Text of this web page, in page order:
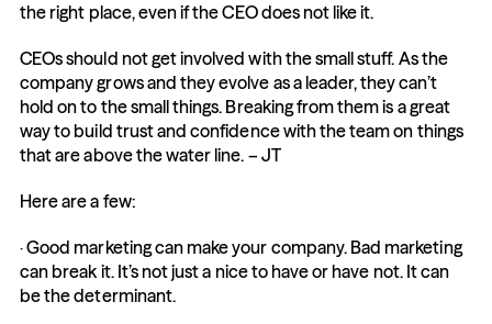
the right place, even if the CEO does not like it.
CEOs should not get involved with the small stuff. As the
company grows and they evolve as a leader, they can’t
hold on to the small things. Breaking from them is a great
way to build trust and confidence with the team on things
that are above the water line. – JT
Here are a few:
· Good marketing can make your company. Bad marketing
can break it. It’s not just a nice to have or have not. It can
be the determinant.